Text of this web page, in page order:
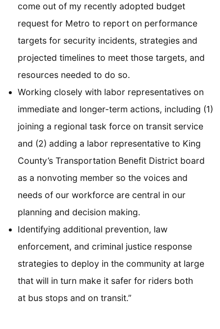
come out of my recently adopted budget
request for Metro to report on performance
targets for security incidents, strategies and
projected timelines to meet those targets, and
resources needed to do so.
Working closely with labor representatives on
immediate and longer-term actions, including (1)
joining a regional task force on transit service
and (2) adding a labor representative to King
County’s Transportation Benefit District board
as a nonvoting member so the voices and
needs of our workforce are central in our
planning and decision making.
Identifying additional prevention, law
enforcement, and criminal justice response
strategies to deploy in the community at large
that will in turn make it safer for riders both
at bus stops and on transit.”